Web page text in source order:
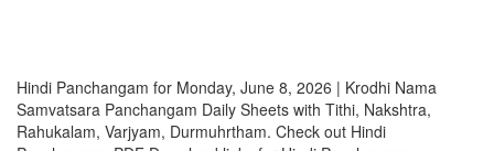
Hindi Panchangam for Monday, June 8, 2026 | Krodhi Nama
Samvatsara Panchangam Daily Sheets with Tithi, Nakshtra,
Rahukalam, Varjyam, Durmuhrtham. Check out Hindi